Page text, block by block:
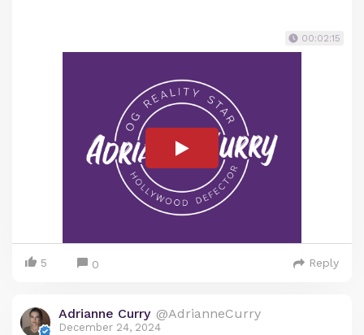
00:02:15
5 0 Reply
Adrianne Curry @AdrianneCurry
December 24, 2024